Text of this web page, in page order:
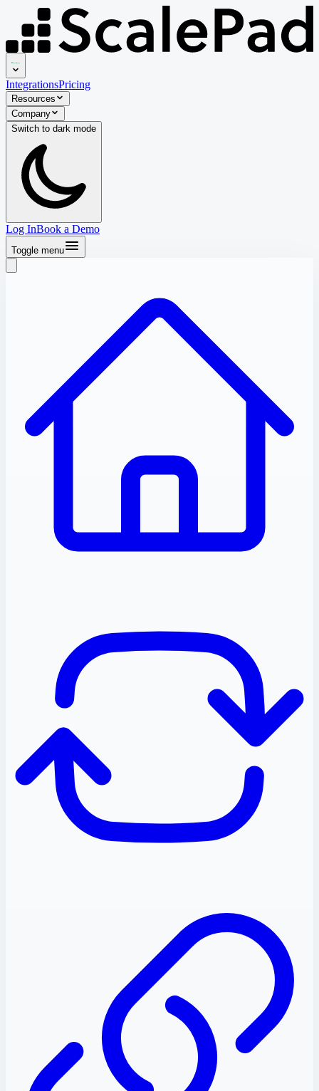
IntegrationsPricing
Resources
Company
Switch to dark mode
Log InBook a Demo
Toggle menu